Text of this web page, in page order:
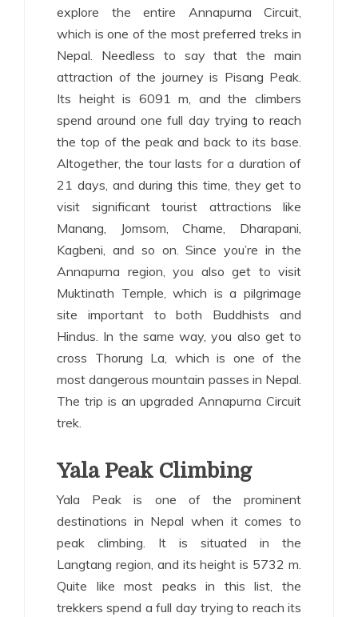
explore the entire Annapurna Circuit,
which is one of the most preferred treks in
Nepal. Needless to say that the main
attraction of the journey is Pisang Peak.
Its height is 6091 m, and the climbers
spend around one full day trying to reach
the top of the peak and back to its base.
Altogether, the tour lasts for a duration of
21 days, and during this time, they get to
visit significant tourist attractions like
Manang, Jomsom, Chame, Dharapani,
Kagbeni, and so on. Since you’re in the
Annapurna region, you also get to visit
Muktinath Temple, which is a pilgrimage
site important to both Buddhists and
Hindus. In the same way, you also get to
cross Thorung La, which is one of the
most dangerous mountain passes in Nepal.
The trip is an upgraded Annapurna Circuit
trek.
Yala Peak Climbing
Yala Peak is one of the prominent
destinations in Nepal when it comes to
peak climbing. It is situated in the
Langtang region, and its height is 5732 m.
Quite like most peaks in this list, the
trekkers spend a full day trying to reach its